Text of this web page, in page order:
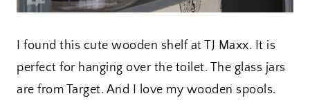
I found this cute wooden shelf at TJ Maxx. It is
perfect for hanging over the toilet. The glass jars
are from Target. And I love my wooden spools.